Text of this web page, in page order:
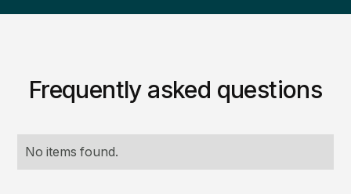
Frequently asked questions
No items found.